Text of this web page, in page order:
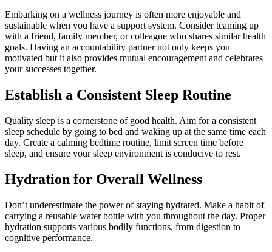
Embarking on a wellness journey is often more enjoyable and
sustainable when you have a support system. Consider teaming up
with a friend, family member, or colleague who shares similar health
goals. Having an accountability partner not only keeps you
motivated but it also provides mutual encouragement and celebrates
your successes together.
Establish a Consistent Sleep Routine
Quality sleep is a cornerstone of good health. Aim for a consistent
sleep schedule by going to bed and waking up at the same time each
day. Create a calming bedtime routine, limit screen time before
sleep, and ensure your sleep environment is conducive to rest.
Hydration for Overall Wellness
Don’t underestimate the power of staying hydrated. Make a habit of
carrying a reusable water bottle with you throughout the day. Proper
hydration supports various bodily functions, from digestion to
cognitive performance.